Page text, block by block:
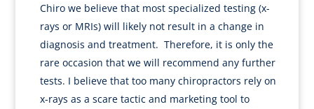
Chiro we believe that most specialized testing (x-
rays or MRIs) will likely not result in a change in
diagnosis and treatment. Therefore, it is only the
rare occasion that we will recommend any further
tests. I believe that too many chiropractors rely on
x-rays as a scare tactic and marketing tool to